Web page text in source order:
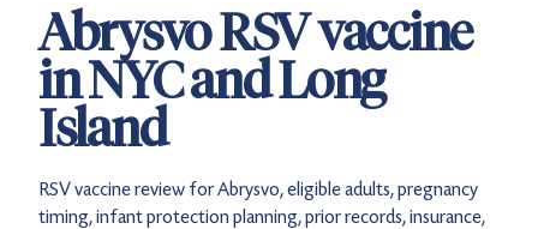
Abrysvo RSV vaccine
in NYC and Long
Island
RSV vaccine review for Abrysvo, eligible adults, pregnancy
timing, infant protection planning, prior records, insurance,